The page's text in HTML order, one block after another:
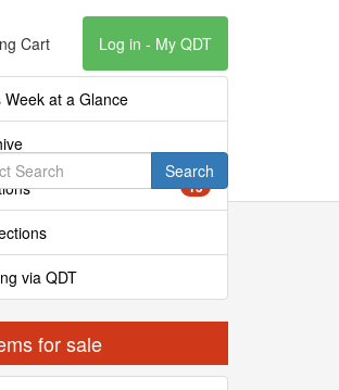
Cart Log in - My QDT
Search
Week at a Glance
15
via QDT
for sale